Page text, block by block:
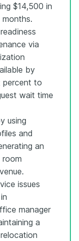
$14,500 in
via
by
percent to
wait time
using
and
an
issues
manager
a